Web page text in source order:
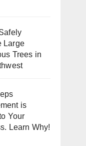
Large
Trees in
is
Your
Learn Why!